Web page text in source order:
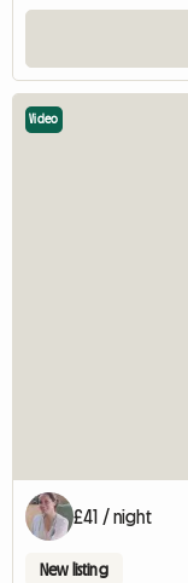
Video
£41 / night
New listing